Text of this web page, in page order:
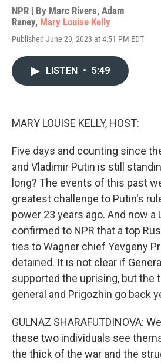
NPR | By Marc Rivers, Adam
Raney, Mary Louise Kelly
Published June 29, 2023 at 4:51 PM EDT
LISTEN • 5:49
MARY LOUISE KELLY, HOST:
Five days and counting since
and Vladimir Putin is still
long? The events of this past
greatest challenge to Putin's
power 23 years ago. And now a
confirmed to NPR that a top
ties to Wagner chief Yevgeny
detained. It is not clear if
supported the uprising, but the
general and Prigozhin go back
GULNAZ SHARAFUTDINOVA:
these two individuals see
the thick of the war and the